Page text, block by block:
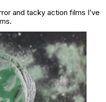
and tacky action films I’ve